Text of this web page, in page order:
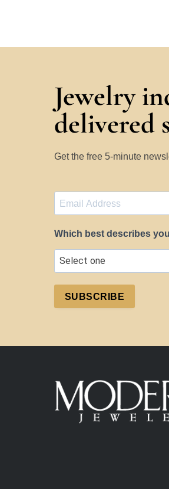
Jewelry
delivered
Get the free 5-minute
Which best describes
SUBSCRIBE